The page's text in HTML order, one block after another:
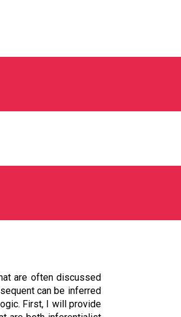
are often discussed
can be inferred
First, I will provide